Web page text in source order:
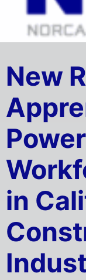
New
in